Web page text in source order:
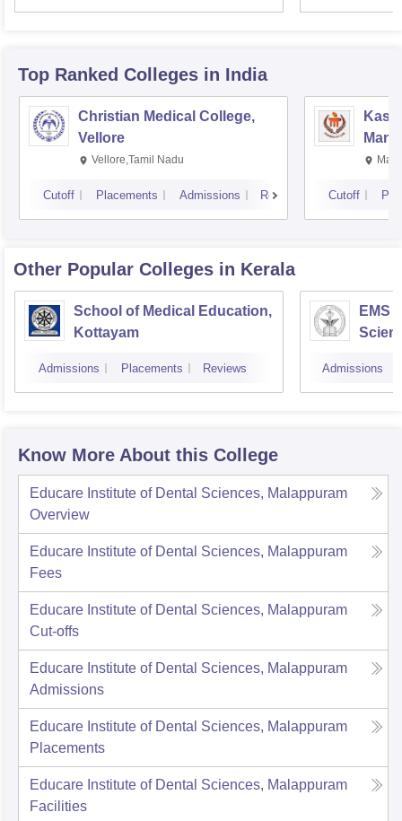
Top Ranked Colleges in India
Christian Medical College,
Vellore
Vellore,Tamil Nadu
Cutoff Placements Admissions Reviews Cutoff
Other Popular Colleges in Kerala
School of Medical Education,
Kottayam
Admissions Placements Reviews
EMS
Admissions
Know More About this College
Educare Institute of Dental Sciences, Malappuram
Overview
Educare Institute of Dental Sciences, Malappuram
Fees
Educare Institute of Dental Sciences, Malappuram
Cut-offs
Educare Institute of Dental Sciences, Malappuram
Admissions
Educare Institute of Dental Sciences, Malappuram
Placements
Educare Institute of Dental Sciences, Malappuram
Facilities